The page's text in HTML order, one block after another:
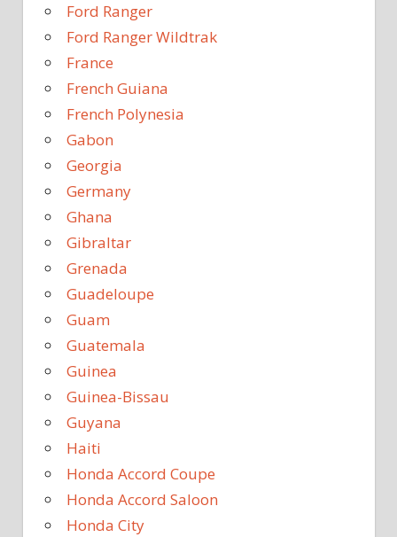
Ford Ranger
Ford Ranger Wildtrak
France
French Guiana
French Polynesia
Gabon
Georgia
Germany
Ghana
Gibraltar
Grenada
Guadeloupe
Guam
Guatemala
Guinea
Guinea-Bissau
Guyana
Haiti
Honda Accord Coupe
Honda Accord Saloon
Honda City